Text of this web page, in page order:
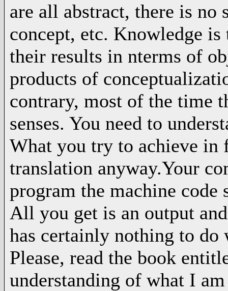
are all abstract, there is no
concept, etc. Knowledge
their results in nterms of
products of
contrary, most of the time
senses. You need to
What you try to achieve in
translation anyway.Your
program the machine
All you get is an output
has certainly nothing to
Please, read the book
understanding of what I